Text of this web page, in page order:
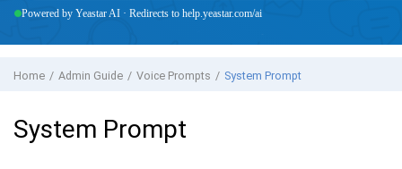
Powered by Yeastar AI · Redirects to help.yeastar.com/ai
Home Admin Guide Voice Prompts System Prompt
System Prompt